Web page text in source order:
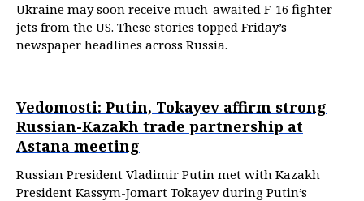
Ukraine may soon receive much-awaited F-16 fighter
jets from the US. These stories topped Friday’s
newspaper headlines across Russia.
Vedomosti: Putin, Tokayev affirm strong
Russian-Kazakh trade partnership at
Astana meeting
Russian President Vladimir Putin met with Kazakh
President Kassym-Jomart Tokayev during Putin’s